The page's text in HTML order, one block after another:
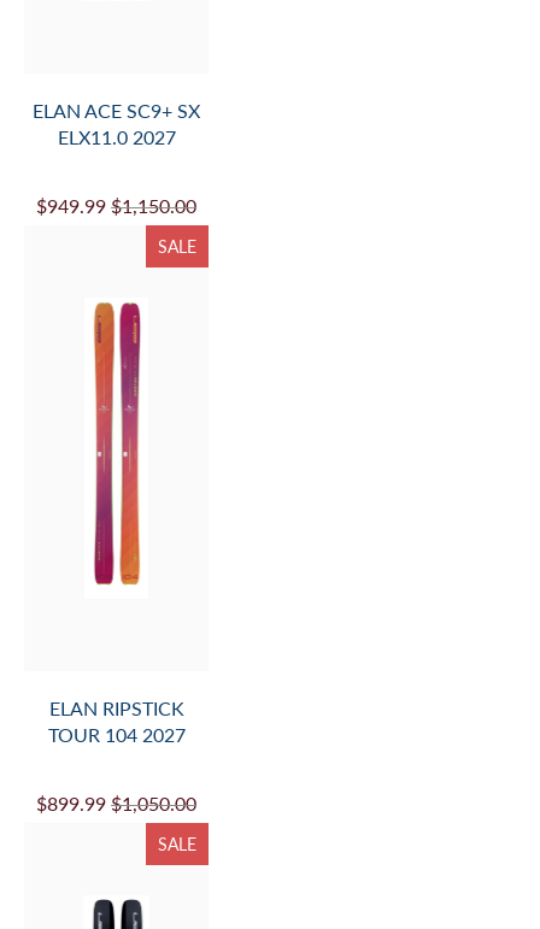
ELAN ACE SC9+ SX
ELX11.0 2027
$949.99 $1,150.00
SALE
ELAN RIPSTICK
TOUR 104 2027
$899.99 $1,050.00
SALE